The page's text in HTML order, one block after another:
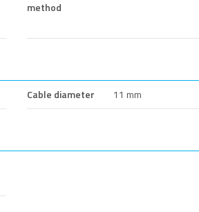
method
Cable diameter 11 mm